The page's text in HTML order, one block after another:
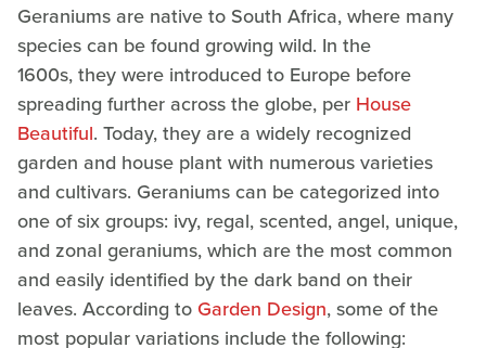
Geraniums are native to South Africa, where many
species can be found growing wild. In the
1600s, they were introduced to Europe before
spreading further across the globe, per House
Beautiful. Today, they are a widely recognized
garden and house plant with numerous varieties
and cultivars. Geraniums can be categorized into
one of six groups: ivy, regal, scented, angel, unique,
and zonal geraniums, which are the most common
and easily identified by the dark band on their
leaves. According toGarden Design, some of the
most popular variations include the following: